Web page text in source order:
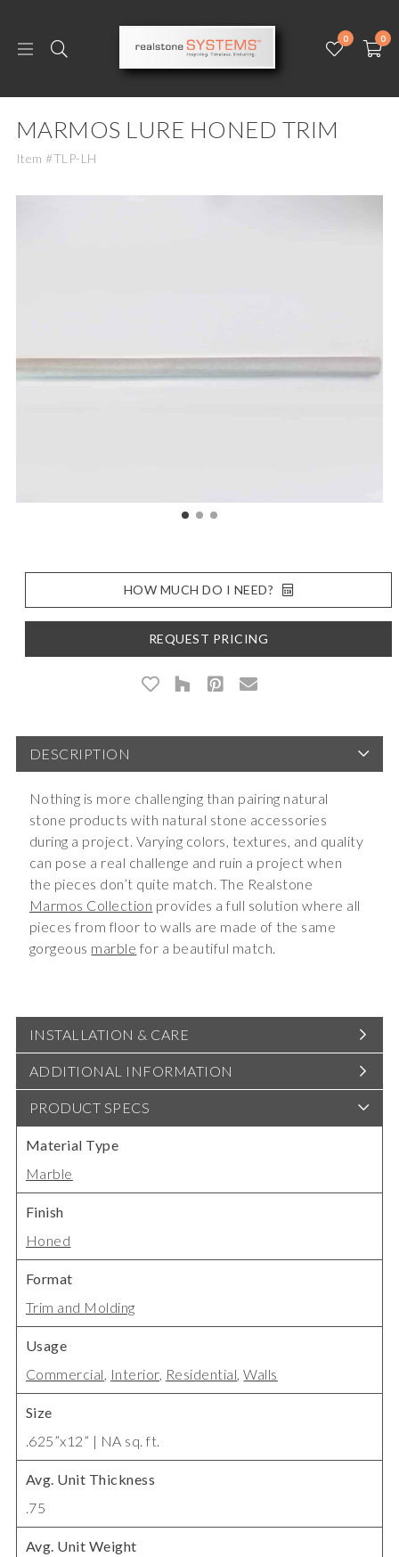
0 0
MARMOS LURE HONED TRIM
Item #TLP-LH
HOW MUCH DO I NEED?
REQUEST PRICING
DESCRIPTION
Nothing is more challenging than pairing natural
stone products with natural stone accessories
during a project. Varying colors, textures, and quality
can pose a real challenge and ruin a project when
the pieces don’t quite match. The Realstone
Marmos Collection provides a full solution where all
pieces from floor to walls are made of the same
gorgeous marble for a beautiful match.
INSTALLATION & CARE
ADDITIONAL INFORMATION
PRODUCT SPECS
Material Type
Marble
Finish
Honed
Format
Trim and Molding
Usage
Commercial, Interior, Residential,Walls
Size
.625”x12” | NA sq. ft.
Avg. Unit Thickness
.75
Avg. Unit Weight